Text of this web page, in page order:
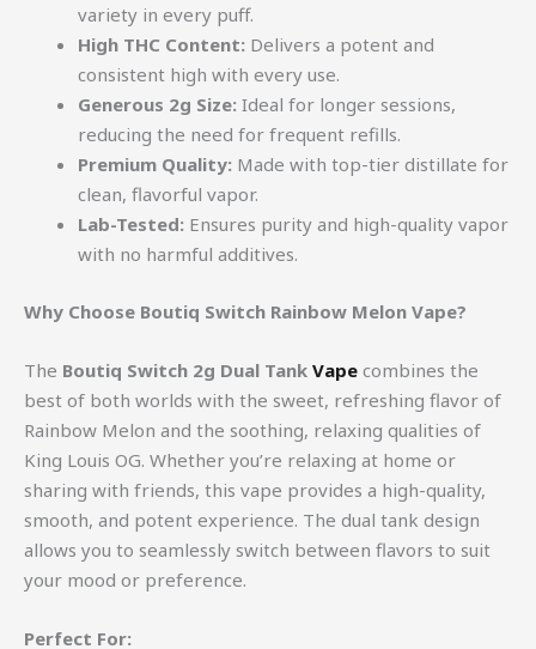
variety in every puff.
High THC Content: Delivers a potent and
consistent high with every use.
Generous 2g Size: Ideal for longer sessions,
reducing the need for frequent refills.
Premium Quality: Made with top-tier distillate for
clean, flavorful vapor.
Lab-Tested: Ensures purity and high-quality vapor
with no harmful additives.
Why Choose Boutiq Switch Rainbow Melon Vape?
The Boutiq Switch 2g Dual Tank Vape combines the
best of both worlds with the sweet, refreshing flavor of
Rainbow Melon and the soothing, relaxing qualities of
King Louis OG. Whether you’re relaxing at home or
sharing with friends, this vape provides a high-quality,
smooth, and potent experience. The dual tank design
allows you to seamlessly switch between flavors to suit
your mood or preference.
Perfect For: